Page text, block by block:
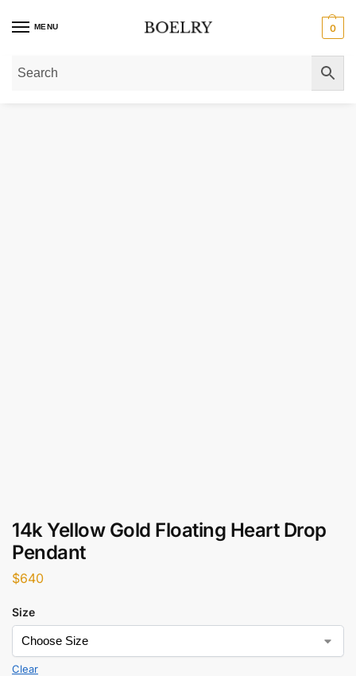
MENU 0
Home»Pendants & Charms 14k Yellow Gold Floating
14k Yellow Gold Floating Heart Drop
Pendant
$640
Size
Clear